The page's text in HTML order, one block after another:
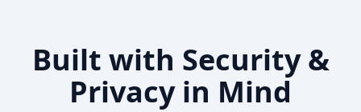
Built with Security &
Privacy in Mind